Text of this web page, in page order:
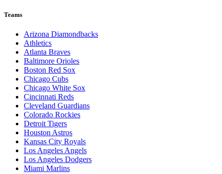
Teams
Arizona Diamondbacks
Athletics
Atlanta Braves
Baltimore Orioles
Boston Red Sox
Chicago Cubs
Chicago White Sox
Cincinnati Reds
Cleveland Guardians
Colorado Rockies
Detroit Tigers
Houston Astros
Kansas City Royals
Los Angeles Angels
Los Angeles Dodgers
Miami Marlins